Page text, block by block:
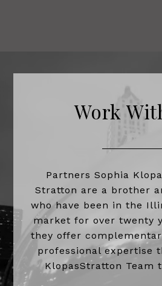
Work
Partners Sophia
Stratton are a brother
who have been in the
market for over twenty
they offer
professional expertise
KlopasStratton Team